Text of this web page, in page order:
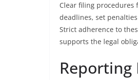
Clear filing
deadlines, set
Strict adherence to
supports the legal
Reporting